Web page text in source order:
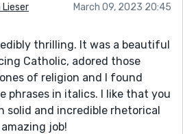
Lieser March 09, 2023 20:45
thrilling. It was a beautiful
Catholic, adored those
of religion and I found
phrases in italics. I like that you
solid and incredible rhetorical
job!